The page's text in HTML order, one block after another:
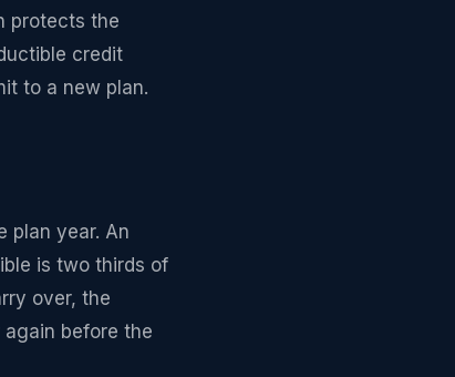
protects the
credit
to a new plan.
plan year. An
is two thirds of
over, the
before the